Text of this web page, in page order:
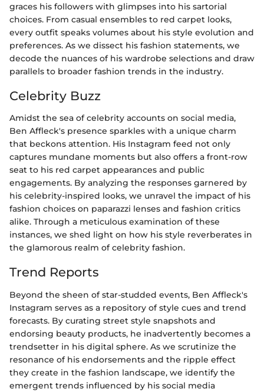
graces his followers with glimpses into his sartorial
choices. From casual ensembles to red carpet looks,
every outfit speaks volumes about his style evolution and
preferences. As we dissect his fashion statements, we
decode the nuances of his wardrobe selections and draw
parallels to broader fashion trends in the industry.
Celebrity Buzz
Amidst the sea of celebrity accounts on social media,
Ben Affleck's presence sparkles with a unique charm
that beckons attention. His Instagram feed not only
captures mundane moments but also offers a front-row
seat to his red carpet appearances and public
engagements. By analyzing the responses garnered by
his celebrity-inspired looks, we unravel the impact of his
fashion choices on paparazzi lenses and fashion critics
alike. Through a meticulous examination of these
instances, we shed light on how his style reverberates in
the glamorous realm of celebrity fashion.
Trend Reports
Beyond the sheen of star-studded events, Ben Affleck's
Instagram serves as a repository of style cues and trend
forecasts. By curating street style snapshots and
endorsing beauty products, he inadvertently becomes a
trendsetter in his digital sphere. As we scrutinize the
resonance of his endorsements and the ripple effect
they create in the fashion landscape, we identify the
emergent trends influenced by his social media